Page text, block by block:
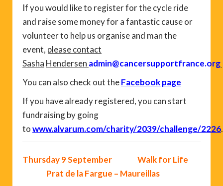
If you would like to register for the cycle ride
and raise some money for a fantastic cause or
volunteer to help us organise and man the
event, please contact
Sasha Hendersen admin@cancersupportfrance.org
You can also check out theFacebook page
If you have already registered, you can start
fundraising by going
towww.alvarum.com/charity/2039/challenge/2226.
Thursday 9 September Walk for Life
Prat de la Fargue – Maureillas